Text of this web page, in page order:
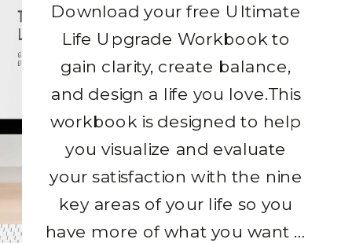
Download your free Ultimate
Life Upgrade Workbook to
gain clarity, create balance,
and design a life you love.This
workbook is designed to help
you visualize and evaluate
your satisfaction with the nine
key areas of your life so you
have more of what you want …